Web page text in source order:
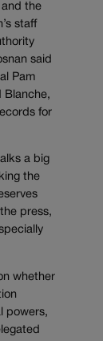
the
staff
said
Pam
Blanche,
for
a big
the
press,
whether
powers,